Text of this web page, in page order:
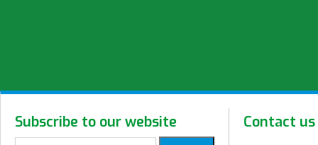
Subscribe to our website Contact us